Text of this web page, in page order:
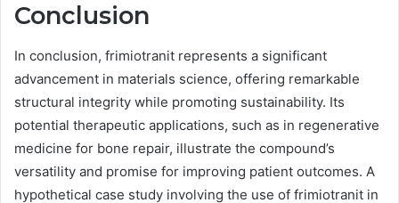
Conclusion
In conclusion, frimiotranit represents a significant
advancement in materials science, offering remarkable
structural integrity while promoting sustainability. Its
potential therapeutic applications, such as in regenerative
medicine for bone repair, illustrate the compound’s
versatility and promise for improving patient outcomes. A
hypothetical case study involving the use of frimiotranit in